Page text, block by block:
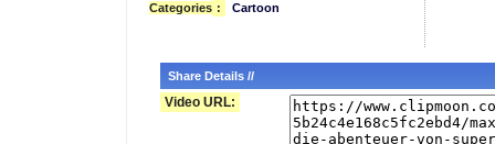
Categories : Cartoon
Share Details //
Video URL: